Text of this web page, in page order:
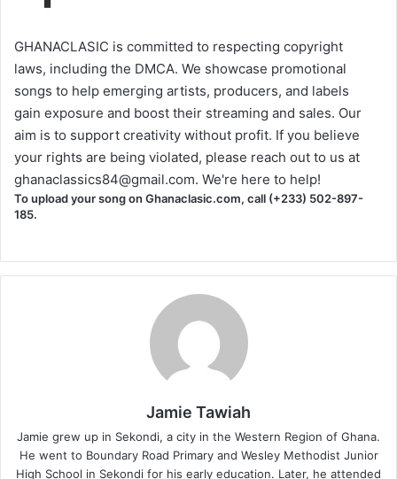
GHANACLASIC is committed to respecting copyright
laws, including the DMCA. We showcase promotional
songs to help emerging artists, producers, and labels
gain exposure and boost their streaming and sales. Our
aim is to support creativity without profit. If you believe
your rights are being violated, please reach out to us at
ghanaclassics84@gmail.com. We're here to help!
To upload your song on Ghanaclasic.com, call (+233) 502-897-
185.
Jamie Tawiah
Jamie grew up in Sekondi, a city in the Western Region of Ghana.
He went to Boundary Road Primary and Wesley Methodist Junior
High School in Sekondi for his early education. Later, he attended